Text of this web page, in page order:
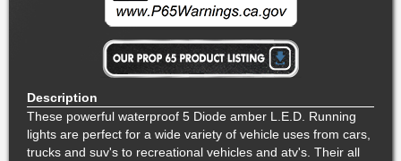
Description
These powerful waterproof 5 Diode amber L.E.D. Running
lights are perfect for a wide variety of vehicle uses from cars,
trucks and suv's to recreational vehicles and atv's. Their all